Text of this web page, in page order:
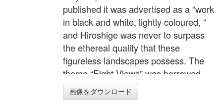
published it was advertised as a “work
in black and white, lightly coloured, “
and Hiroshige was never to surpass
the ethereal quality that these
figureless landscapes possess. The
theme “Eight Views” was borrowed
from Chinese poetry and each print
conveys pictorially the poem written in
画像をダウンロード